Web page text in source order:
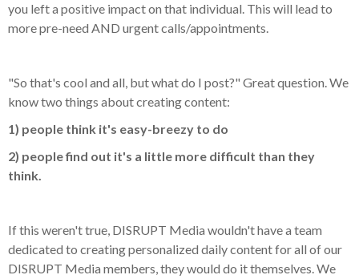
you left a positive impact on that individual. This will lead to
more pre-need AND urgent calls/appointments.
"So that's cool and all, but what do I post?" Great question. We
know two things about creating content:
1) people think it's easy-breezy to do
2) people find out it's a little more difficult than they
think.
If this weren't true, DISRUPT Media wouldn't have a team
dedicated to creating personalized daily content for all of our
DISRUPT Media members, they would do it themselves. We